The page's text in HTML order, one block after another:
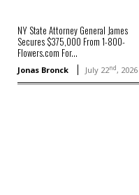
NY State Attorney General James
Secures $375,000 From 1-800-
Flowers.com For...
Jonas Bronck July 22nd, 2026